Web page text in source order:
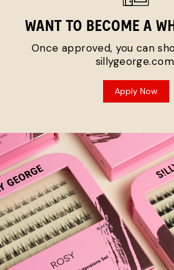
WANT TO BECOME A
Once approved, you can
Apply Now